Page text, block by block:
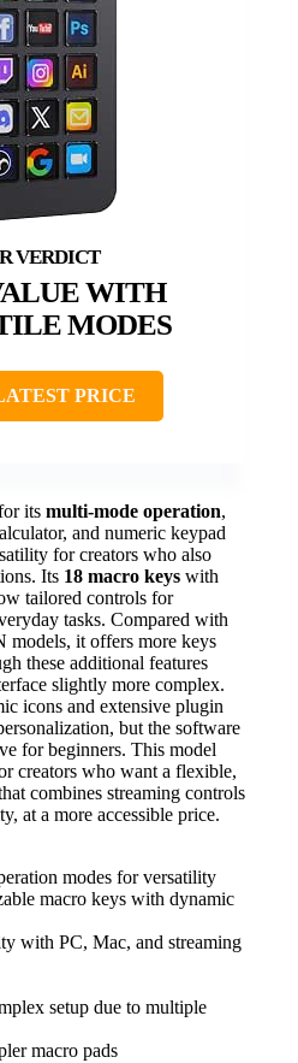
WITH
MODES
PRICE
its multi-mode operation,
and numeric keypad
for creators who also
Its 18 macro keys with
tailored controls for
tasks. Compared with
models, it offers more keys
these additional features
slightly more complex.
icons and extensive plugin
but the software
for beginners. This model
creators who want a flexible,
combines streaming controls
at a more accessible price.
modes for versatility
macro keys with dynamic
with PC, Mac, and streaming
setup due to multiple
macro pads